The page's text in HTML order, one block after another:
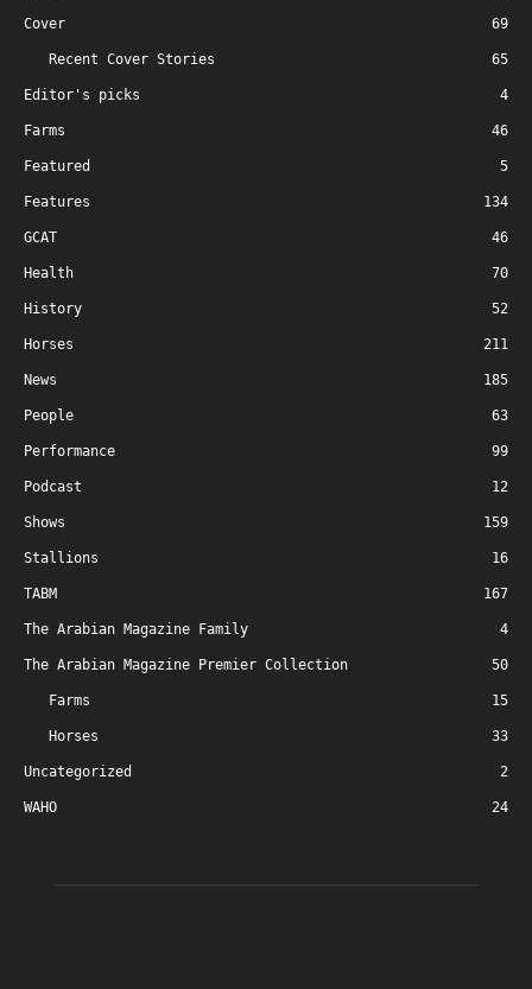
Cover 69
Recent Cover Stories 65
Editor's picks 4
Farms 46
Featured 5
Features 134
GCAT 46
Health 70
History 52
Horses 211
News 185
People 63
Performance 99
Podcast 12
Shows 159
Stallions 16
TABM 167
The Arabian Magazine Family 4
The Arabian Magazine Premier Collection 50
Farms 15
Horses 33
Uncategorized 2
WAHO 24